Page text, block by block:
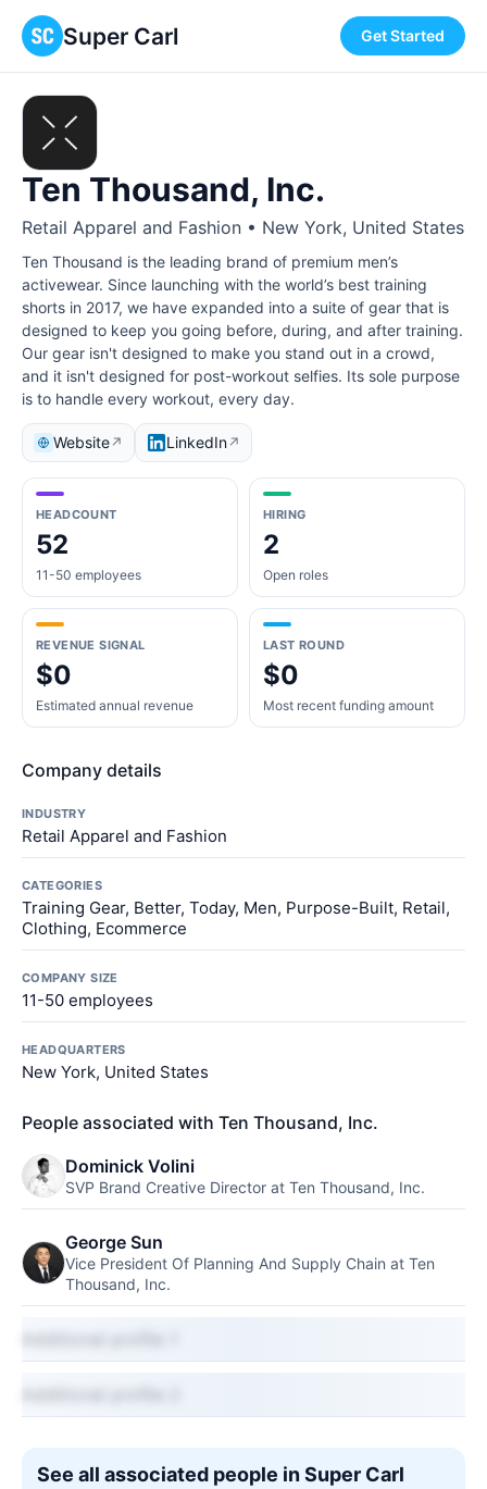
Super Carl Get Started
Ten Thousand, Inc.
Retail Apparel and Fashion • New York, United States
Ten Thousand is the leading brand of premium men’s
activewear. Since launching with the world’s best training
shorts in 2017, we have expanded into a suite of gear that is
designed to keep you going before, during, and after training.
Our gear isn't designed to make you stand out in a crowd,
and it isn't designed for post-workout selfies. Its sole purpose
is to handle every workout, every day.
Website↗ LinkedIn↗
HEADCOUNT
52
11-50 employees
HIRING
2
Open roles
REVENUE SIGNAL
$0
Estimated annual revenue
LAST ROUND
$0
Most recent funding amount
Company details
INDUSTRY
Retail Apparel and Fashion
CATEGORIES
Training Gear, Better, Today, Men, Purpose-Built, Retail,
Clothing, Ecommerce
COMPANY SIZE
11-50 employees
HEADQUARTERS
New York, United States
People associated with Ten Thousand, Inc.
Dominick Volini
SVP Brand Creative Director at Ten Thousand, Inc.
George Sun
Vice President Of Planning And Supply Chain at Ten
Thousand, Inc.
See all associated people in Super Carl